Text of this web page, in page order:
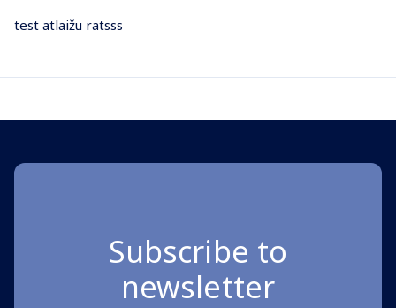
test atlaižu ratsss
Subscribe to
newsletter